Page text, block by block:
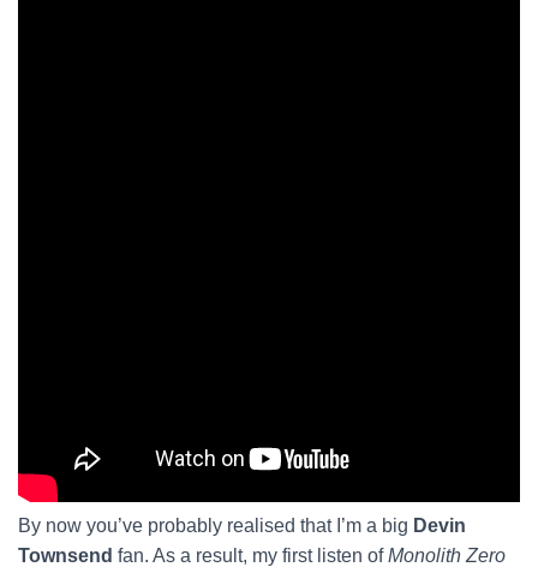
By now you’ve probably realised that I’m a big Devin
Townsend fan. As a result, my first listen ofMonolith Zero